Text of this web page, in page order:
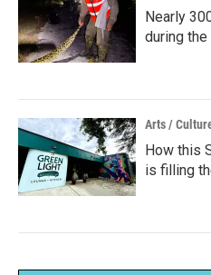
Nearly
during the
Arts /
How this
is filling